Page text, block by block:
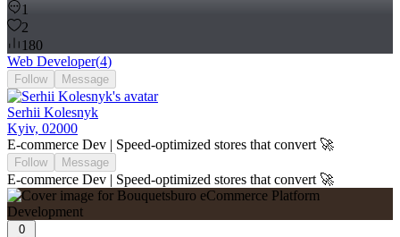
1
2
180
Web Developer(4)
Follow Message
Serhii Kolesnyk
Kyiv, 02000
E-commerce Dev | Speed-optimized stores that convert 🚀
Follow Message
E-commerce Dev | Speed-optimized stores that convert 🚀
0